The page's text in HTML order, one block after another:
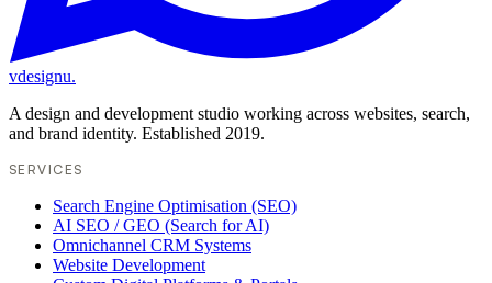
vdesignu.
A design and development studio working across websites, search,
and brand identity. Established 2019.
SERVICES
Search Engine Optimisation (SEO)
AI SEO / GEO (Search for AI)
Omnichannel CRM Systems
Website Development